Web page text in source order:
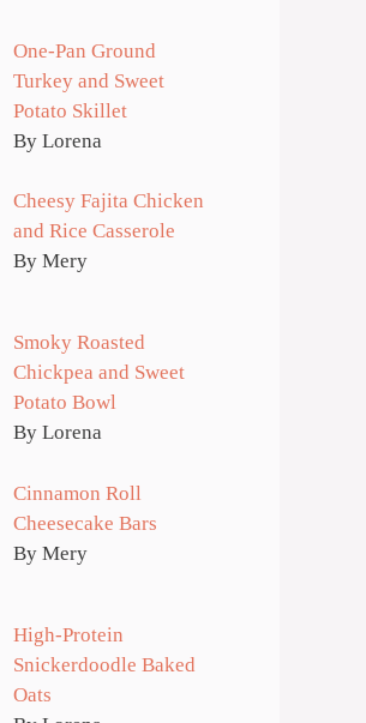
One-Pan Ground
Turkey and Sweet
Potato Skillet
By Lorena
Cheesy Fajita Chicken
and Rice Casserole
By Mery
Smoky Roasted
Chickpea and Sweet
Potato Bowl
By Lorena
Cinnamon Roll
Cheesecake Bars
By Mery
High-Protein
Snickerdoodle Baked
Oats